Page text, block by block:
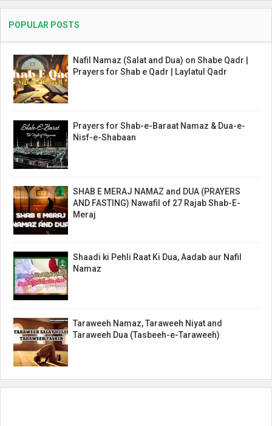
POPULAR POSTS
Nafil Namaz (Salat and Dua) on Shabe Qadr |
Prayers for Shab e Qadr | Laylatul Qadr
Prayers for Shab-e-Baraat Namaz & Dua-e-
Nisf-e-Shabaan
SHAB E MERAJ NAMAZ and DUA (PRAYERS
AND FASTING) Nawafil of 27 Rajab Shab-E-
Meraj
Shaadi ki Pehli Raat Ki Dua, Aadab aur Nafil
Namaz
Taraweeh Namaz, Taraweeh Niyat and
Taraweeh Dua (Tasbeeh-e-Taraweeh)